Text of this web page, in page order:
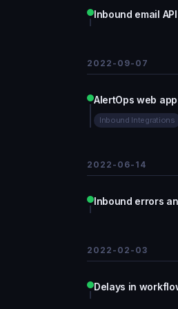
Inbound email
2022-09-07
AlertOps web
Inbound Integrations
2022-06-14
Inbound errors
2022-02-03
Delays in